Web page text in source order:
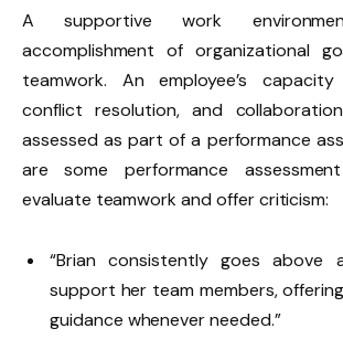
A supportive work
accomplishment of organizational
teamwork. An employee’s
conflict resolution, and
assessed as part of a performance
are some performance
evaluate teamwork and offer criticism:
“Brian consistently goes above
support her team members,
guidance whenever needed.”